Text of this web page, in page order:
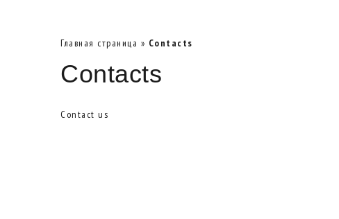
Главная страница » Contacts
Contacts
Contact us